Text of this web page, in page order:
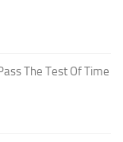
The Test Of Time